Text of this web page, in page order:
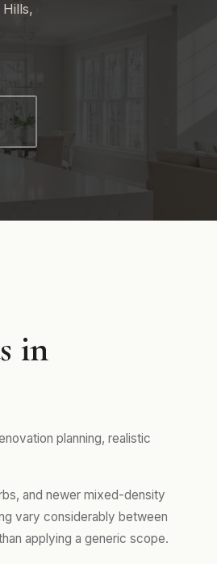
in
planning, realistic
and newer mixed-density
vary considerably between
applying a generic scope.